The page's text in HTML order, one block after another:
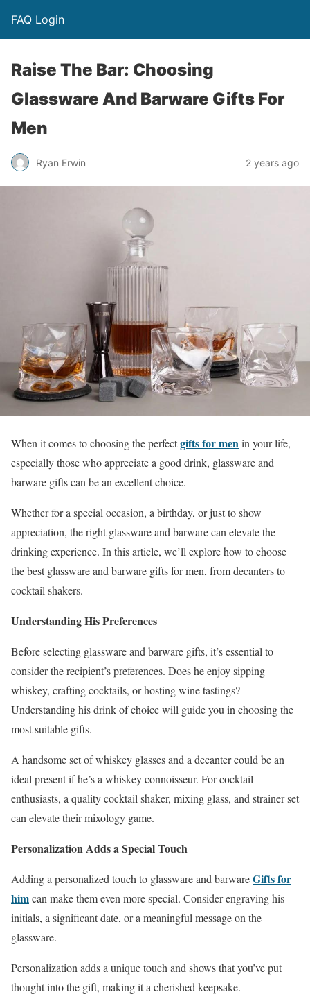
FAQ Login
Raise The Bar: Choosing
Glassware And Barware Gifts For
Men
Ryan Erwin 2 years ago
When it comes to choosing the perfectgifts for men in your life,
especially those who appreciate a good drink, glassware and
barware gifts can be an excellent choice.
Whether for a special occasion, a birthday, or just to show
appreciation, the right glassware and barware can elevate the
drinking experience. In this article, we’ll explore how to choose
the best glassware and barware gifts for men, from decanters to
cocktail shakers.
Understanding His Preferences
Before selecting glassware and barware gifts, it’s essential to
consider the recipient’s preferences. Does he enjoy sipping
whiskey, crafting cocktails, or hosting wine tastings?
Understanding his drink of choice will guide you in choosing the
most suitable gifts.
A handsome set of whiskey glasses and a decanter could be an
ideal present if he’s a whiskey connoisseur. For cocktail
enthusiasts, a quality cocktail shaker, mixing glass, and strainer set
can elevate their mixology game.
Personalization Adds a Special Touch
Adding a personalized touch to glassware and barwareGifts for
himcan make them even more special. Consider engraving his
initials, a significant date, or a meaningful message on the
glassware.
Personalization adds a unique touch and shows that you’ve put
thought into the gift, making it a cherished keepsake.